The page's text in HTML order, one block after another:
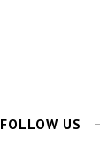
FOLLOW US